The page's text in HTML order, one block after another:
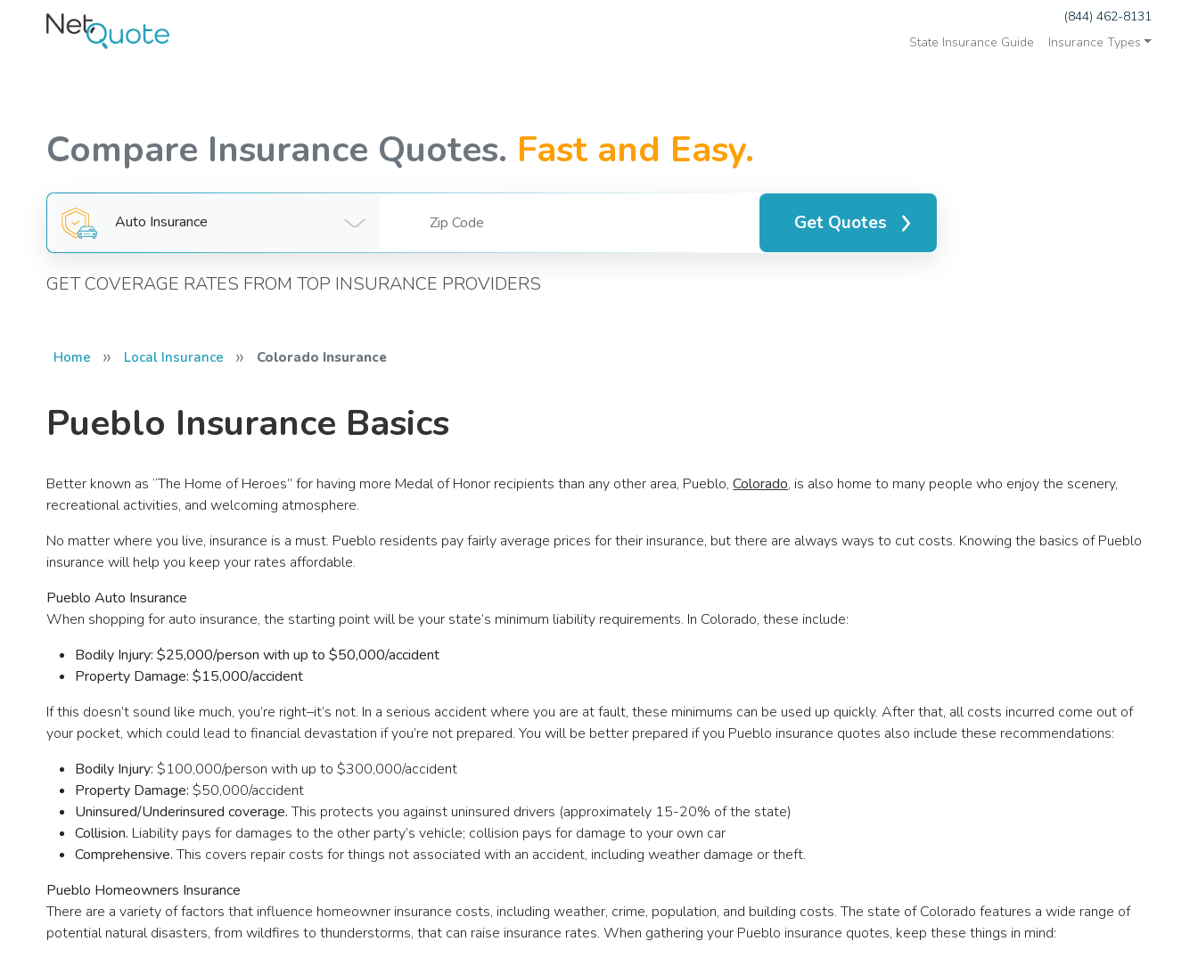
(844) 462-8131
State Insurance Guide
Insurance Types
Compare Insurance Quotes. Fast and Easy.
Auto Insurance Get Quotes
GET COVERAGE RATES FROM TOP INSURANCE PROVIDERS
Home » Local Insurance » Colorado Insurance
Pueblo Insurance Basics
Better known as “The Home of Heroes” for having more Medal of Honor recipients than any other area, Pueblo,Colorado, is also home to many people who enjoy the scenery,
recreational activities, and welcoming atmosphere.
No matter where you live, insurance is a must. Pueblo residents pay fairly average prices for their insurance, but there are always ways to cut costs. Knowing the basics of Pueblo
insurance will help you keep your rates affordable.
Pueblo Auto Insurance
When shopping for auto insurance, the starting point will be your state’s minimum liability requirements. In Colorado, these include:
Bodily Injury: $25,000/person with up to $50,000/accident
Property Damage: $15,000/accident
If this doesn’t sound like much, you’re right–it’s not. In a serious accident where you are at fault, these minimums can be used up quickly. After that, all costs incurred come out of
your pocket, which could lead to financial devastation if you’re not prepared. You will be better prepared if you Pueblo insurance quotes also include these recommendations:
Bodily Injury:$100,000/person with up to $300,000/accident
Property Damage:$50,000/accident
Uninsured/Underinsured coverage.This protects you against uninsured drivers (approximately 15-20% of the state)
Collision. Liability pays for damages to the other party’s vehicle; collision pays for damage to your own car
Comprehensive.This covers repair costs for things not associated with an accident, including weather damage or theft.
Pueblo Homeowners Insurance
There are a variety of factors that influence homeowner insurance costs, including weather, crime, population, and building costs. The state of Colorado features a wide range of
potential natural disasters, from wildfires to thunderstorms, that can raise insurance rates. When gathering your Pueblo insurance quotes, keep these things in mind: